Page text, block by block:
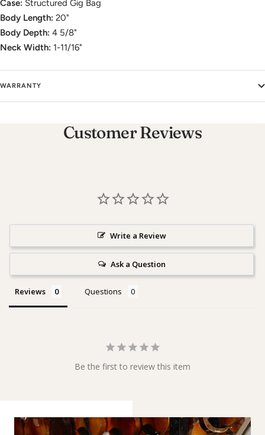
Case: Structured Gig Bag
Body Length: 20"
Body Depth: 4 5/8"
Neck Width: 1-11/16"
WARRANTY
Customer Reviews
Write a Review
Ask a Question
Reviews Questions
Be the first to review this item